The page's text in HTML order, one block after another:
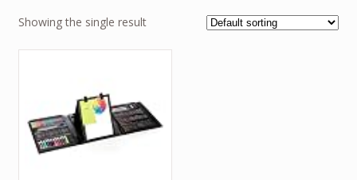
Showing the single result